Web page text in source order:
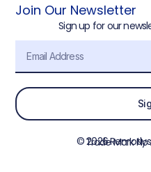
Join Our Newsletter
Sign up for our
© 2026
Trade Mark